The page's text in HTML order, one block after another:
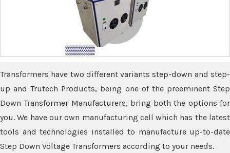
Transformers have two different variants step-down and step-
up and Trutech Products, being one of the preeminent Step
Down Transformer Manufacturers, bring both the options for
you. We have our own manufacturing cell which has the latest
tools and technologies installed to manufacture up-to-date
Step Down Voltage Transformers according to your needs.